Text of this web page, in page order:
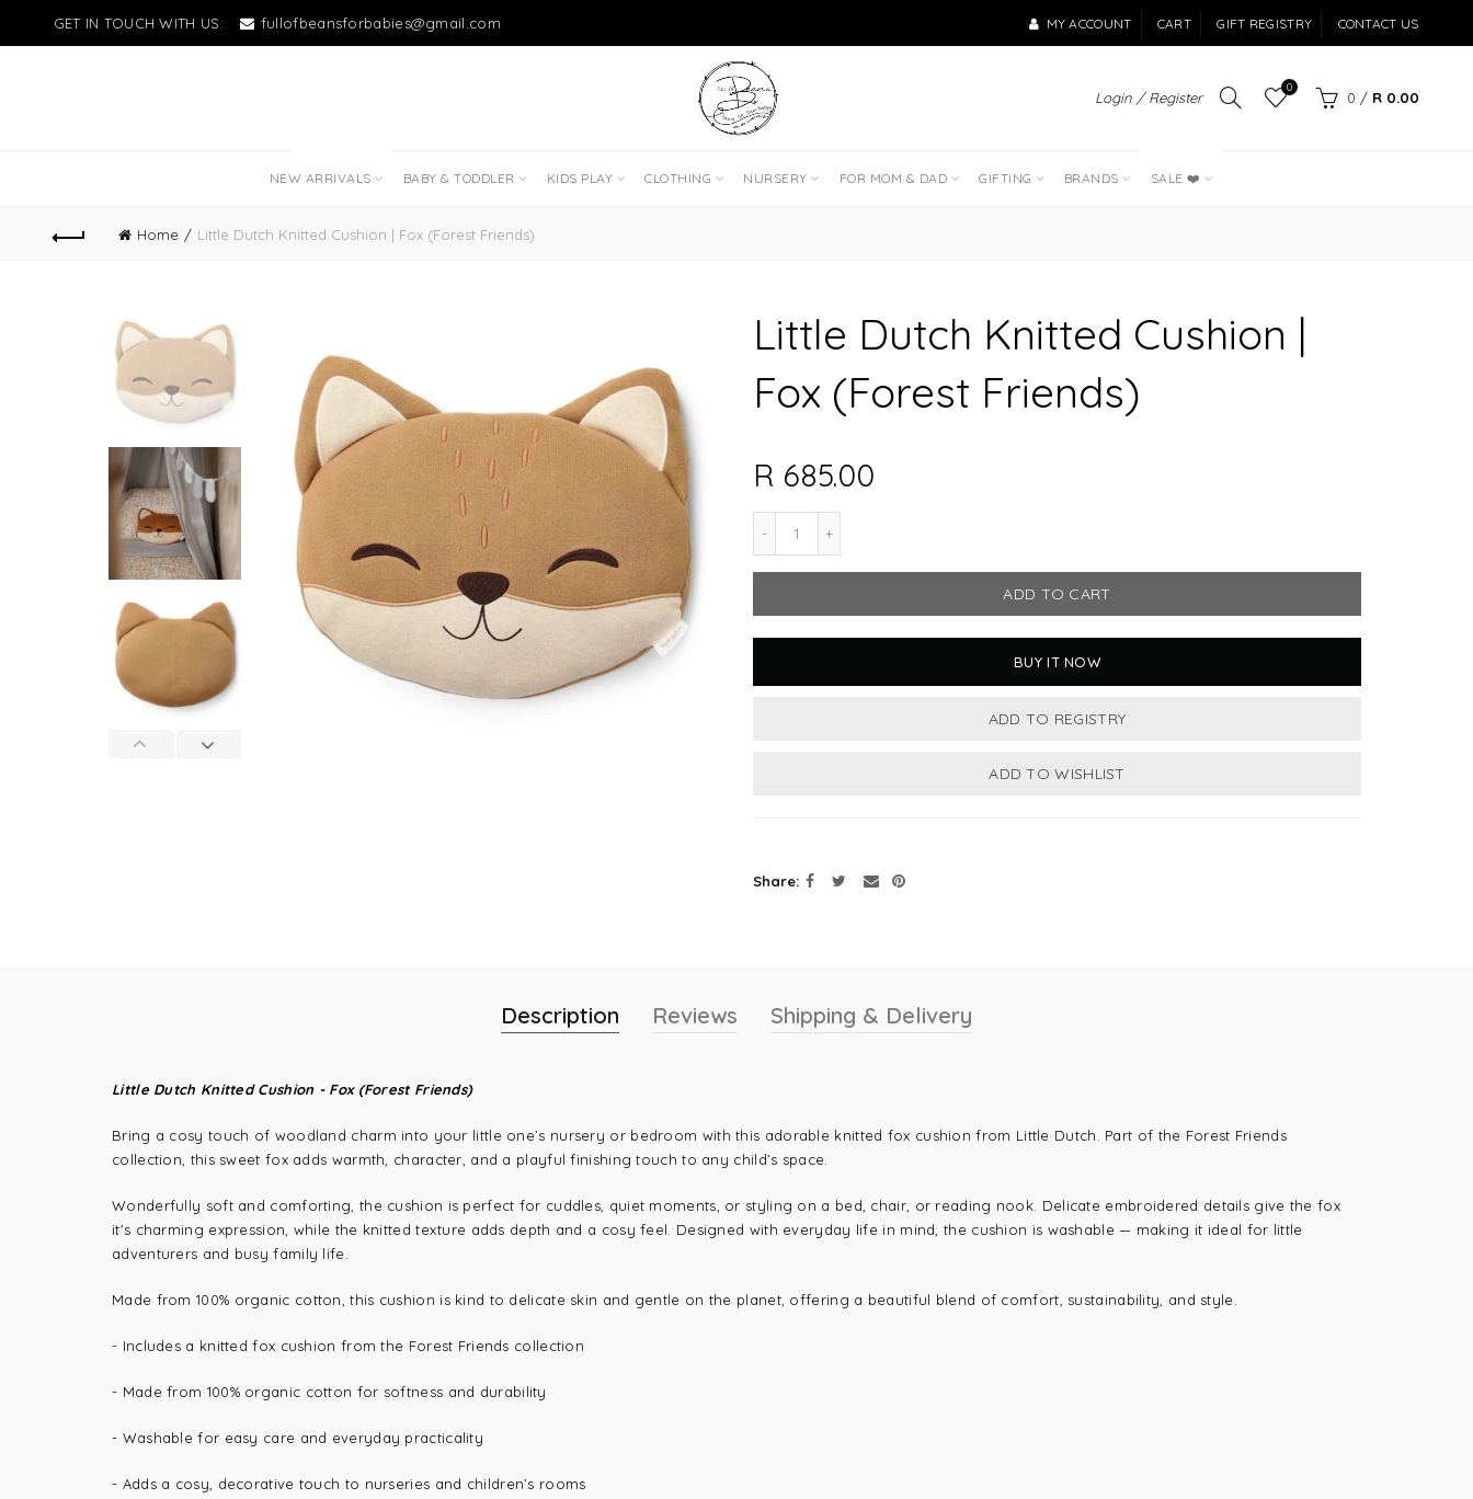
GET IN TOUCH WITH US: fullofbeansforbabies@gmail.com MY ACCOUNT CART GIFT REGISTRY CONTACT US
Login / Register
0
0 / R 0.00
NEW ARRIVALS BABY & TODDLER KIDS PLAY CLOTHING NURSERY FOR MOM & DAD GIFTING BRANDS SALE ❤️
Home Little Dutch Knitted Cushion | Fox (Forest Friends)
Little Dutch Knitted Cushion |
Fox (Forest Friends)
R 685.00
ADD TO CART
BUY IT NOW
Share
Description Reviews Shipping & Delivery
Little Dutch Knitted Cushion - Fox (Forest Friends)
Bring a cosy touch of woodland charm into your little one’s nursery or bedroom with this adorable knitted fox cushion from Little Dutch . Part of the Forest Friends
collection, this sweet fox adds warmth, character, and a playful finishing touch to any child’s space.
Wonderfully soft and comforting, the cushion is perfect for cuddles, quiet moments, or styling on a bed, chair, or reading nook. Delicate embroidered details give the fox
it's charming expression, while the knitted texture adds depth and a cosy feel. Designed with everyday life in mind, the cushion is washable — making it ideal for little
adventurers and busy family life.
Made from 100% organic cotton, this cushion is kind to delicate skin and gentle on the planet, offering a beautiful blend of comfort, sustainability, and style.
- Includes a knitted fox cushion from the Forest Friends collection
- Made from 100% organic cotton for softness and durability
- Washable for easy care and everyday practicality
- Adds a cosy, decorative touch to nurseries and children’s rooms